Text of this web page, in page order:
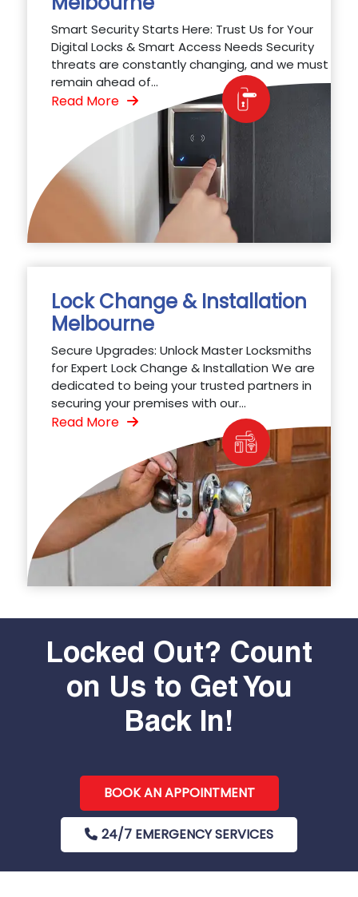
Smart Security Starts Here: Trust Us for Your
Digital Locks & Smart Access Needs Security
threats are constantly changing, and we must
remain ahead of...
Read More
Lock Change & Installation
Melbourne
Secure Upgrades: Unlock Master Locksmiths
for Expert Lock Change & Installation We are
dedicated to being your trusted partners in
securing your premises with our...
Read More
Locked Out? Count
on Us to Get You
Back In!
BOOK AN APPOINTMENT
24/7 EMERGENCY SERVICES